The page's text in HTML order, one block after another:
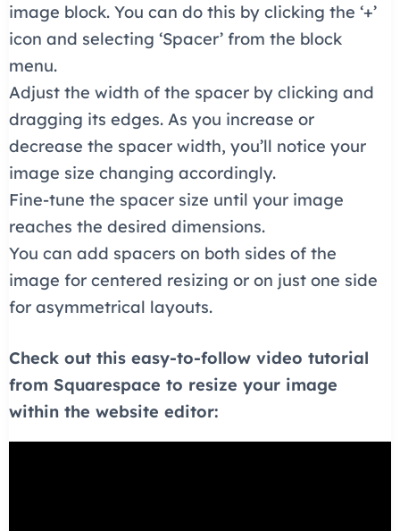
image block. You can do this by clicking the ‘+’
icon and selecting ‘Spacer’ from the block
menu.
Adjust the width of the spacer by clicking and
dragging its edges. As you increase or
decrease the spacer width, you’ll notice your
image size changing accordingly.
Fine-tune the spacer size until your image
reaches the desired dimensions.
You can add spacers on both sides of the
image for centered resizing or on just one side
for asymmetrical layouts.
Check out this easy-to-follow video tutorial
from Squarespace to resize your image
within the website editor: